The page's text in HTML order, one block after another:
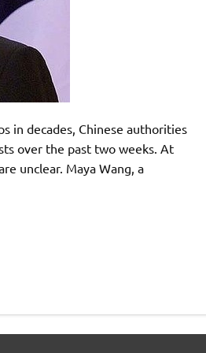
in decades, Chinese authorities
over the past two weeks. At
unclear. Maya Wang, a